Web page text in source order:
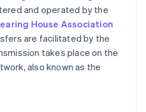
and operated by the
House Association
are facilitated by the
takes place on the
also known as the